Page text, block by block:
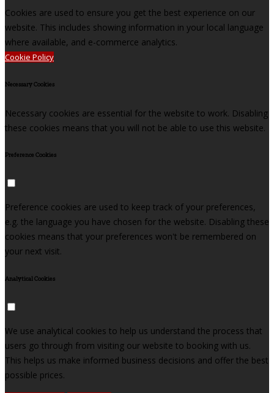
Cookies are used to ensure you get the best experience on our
website. This includes showing information in your local language
where available, and e-commerce analytics.
Cookie Policy
Necessary Cookies
Necessary cookies are essential for the website to work. Disabling
these cookies means that you will not be able to use this website.
Preference Cookies
Preference cookies are used to keep track of your preferences,
e.g. the language you have chosen for the website. Disabling these
cookies means that your preferences won't be remembered on
your next visit.
Analytical Cookies
We use analytical cookies to help us understand the process that
users go through from visiting our website to booking with us.
This helps us make informed business decisions and offer the best
possible prices.